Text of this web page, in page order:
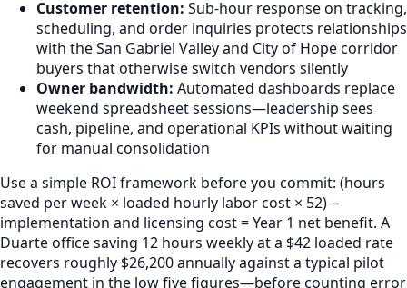
Customer retention: Sub-hour response on tracking,
scheduling, and order inquiries protects relationships
with the San Gabriel Valley and City of Hope corridor
buyers that otherwise switch vendors silently
Owner bandwidth: Automated dashboards replace
weekend spreadsheet sessions—leadership sees
cash, pipeline, and operational KPIs without waiting
for manual consolidation
Use a simple ROI framework before you commit: (hours
saved per week × loaded hourly labor cost × 52) −
implementation and licensing cost = Year 1 net benefit. A
Duarte office saving 12 hours weekly at a $42 loaded rate
recovers roughly $26,200 annually against a typical pilot
engagement in the low five figures—before counting error